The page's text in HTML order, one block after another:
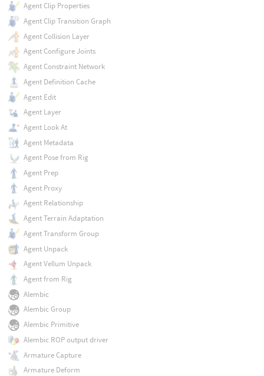
Agent Clip Properties
Agent Clip Transition Graph
Agent Collision Layer
Agent Configure Joints
Agent Constraint Network
Agent Definition Cache
Agent Edit
Agent Layer
Agent Look At
Agent Metadata
Agent Pose from Rig
Agent Prep
Agent Proxy
Agent Relationship
Agent Terrain Adaptation
Agent Transform Group
Agent Unpack
Agent Vellum Unpack
Agent from Rig
Alembic
Alembic Group
Alembic Primitive
Alembic ROP output driver
Armature Capture
Armature Deform